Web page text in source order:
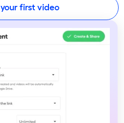
first video